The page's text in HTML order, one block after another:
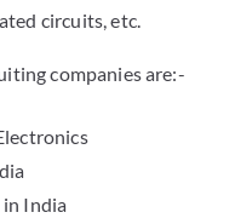
circuits, etc.
companies are:-
in India